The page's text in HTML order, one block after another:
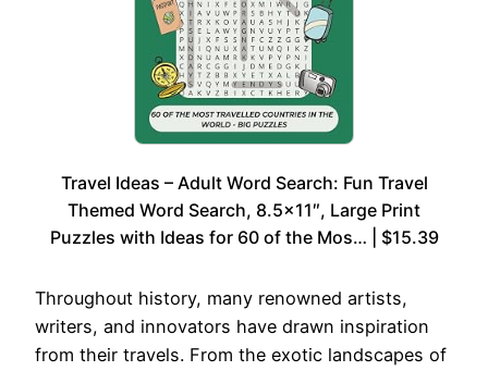
Travel Ideas – Adult Word Search: Fun Travel
Themed Word Search, 8.5×11″, Large Print
Puzzles with Ideas for 60 of the Mos… | $15.39
Throughout history, many renowned artists,
writers, and innovators have drawn inspiration
from their travels. From the exotic landscapes of